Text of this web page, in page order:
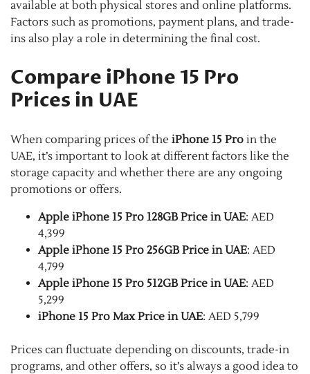
available at both physical stores and online platforms.
Factors such as promotions, payment plans, and trade-
ins also play a role in determining the final cost.
Compare iPhone 15 Pro
Prices in UAE
When comparing prices of the iPhone 15 Pro in the
UAE, it’s important to look at different factors like the
storage capacity and whether there are any ongoing
promotions or offers.
Apple iPhone 15 Pro 128GB Price in UAE: AED
4,399
Apple iPhone 15 Pro 256GB Price in UAE: AED
4,799
Apple iPhone 15 Pro 512GB Price in UAE: AED
5,299
iPhone 15 Pro Max Price in UAE: AED 5,799
Prices can fluctuate depending on discounts, trade-in
programs, and other offers, so it’s always a good idea to